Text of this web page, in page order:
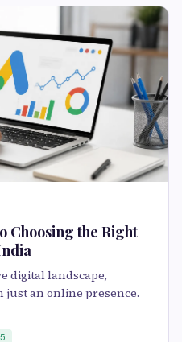
Choosing the Right
digital landscape,
just an online presence.